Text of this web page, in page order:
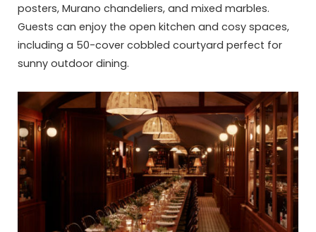
posters, Murano chandeliers, and mixed marbles.
Guests can enjoy the open kitchen and cosy spaces,
including a 50-cover cobbled courtyard perfect for
sunny outdoor dining.